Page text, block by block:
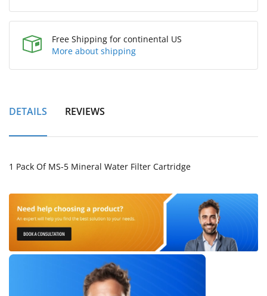
Free Shipping for continental US
More about shipping
DETAILS REVIEWS
1 Pack Of MS-5 Mineral Water Filter Cartridge